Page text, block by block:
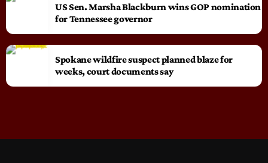
US Sen. Marsha Blackburn wins GOP nomination
for Tennessee governor
Spokane wildfire suspect planned blaze for
weeks, court documents say